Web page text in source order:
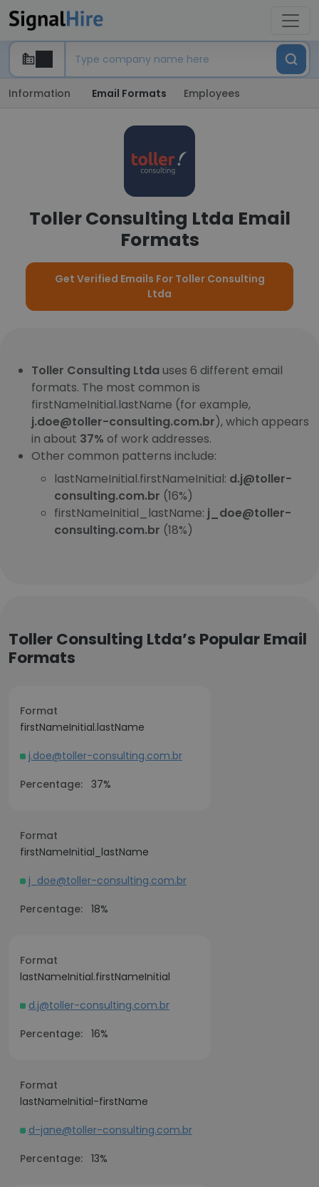
Information Email Formats Employees
Toller Consulting Ltda Email
Formats
Get Verified Emails For Toller Consulting
Ltda
Toller Consulting Ltda uses 6 different email
formats. The most common is
firstNameInitial.lastName (for example,
j.doe@toller-consulting.com.br), which appears
in about 37% of work addresses.
Other common patterns include:
lastNameInitial.firstNameInitial: d.j@toller-
consulting.com.br (16%)
firstNameInitial_lastName: j_doe@toller-
consulting.com.br (18%)
Toller Consulting Ltda’s Popular Email
Formats
Format
firstNameInitial.lastName
j.doe@toller-consulting.com.br
Percentage: 37%
Format
firstNameInitial_lastName
j_doe@toller-consulting.com.br
Percentage: 18%
Format
lastNameInitial.firstNameInitial
d.j@toller-consulting.com.br
Percentage: 16%
Format
lastNameInitial-firstName
d-jane@toller-consulting.com.br
Percentage: 13%